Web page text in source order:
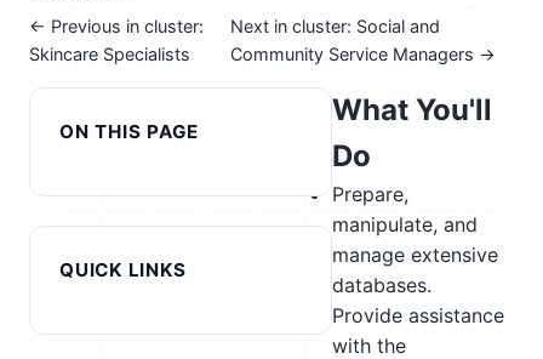
← Previous in cluster:
Skincare Specialists
Next in cluster: Social and
Community Service Managers →
ON THIS PAGE
QUICK LINKS
What You'll
Do
Prepare,
manipulate, and
manage extensive
databases.
Provide assistance
with the